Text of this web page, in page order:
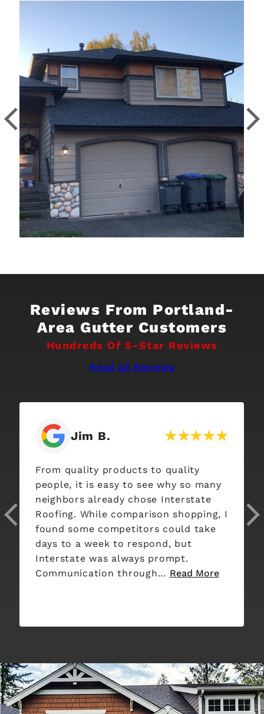
Reviews From Portland-
Area Gutter Customers
Hundreds Of 5-Star Reviews
Read all Reviews
Jim B.
From quality products to quality
people, it is easy to see why so many
neighbors already chose Interstate
Roofing. While comparison shopping, I
found some competitors could take
days to a week to respond, but
Interstate was always prompt.
Communication through... Read More